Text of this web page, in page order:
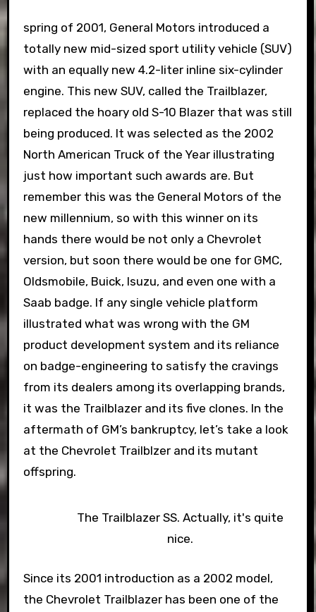
spring of 2001, General Motors introduced a
totally new mid-sized sport utility vehicle (SUV)
with an equally new 4.2-liter inline six-cylinder
engine. This new SUV, called the Trailblazer,
replaced the hoary old S-10 Blazer that was still
being produced. It was selected as the 2002
North American Truck of the Year illustrating
just how important such awards are. But
remember this was the General Motors of the
new millennium, so with this winner on its
hands there would be not only a Chevrolet
version, but soon there would be one for GMC,
Oldsmobile, Buick, Isuzu, and even one with a
Saab badge. If any single vehicle platform
illustrated what was wrong with the GM
product development system and its reliance
on badge-engineering to satisfy the cravings
from its dealers among its overlapping brands,
it was the Trailblazer and its five clones. In the
aftermath of GM’s bankruptcy, let’s take a look
at the Chevrolet Trailblzer and its mutant
offspring.
The Trailblazer SS. Actually, it's quite
nice.
Since its 2001 introduction as a 2002 model,
the Chevrolet Trailblazer has been one of the